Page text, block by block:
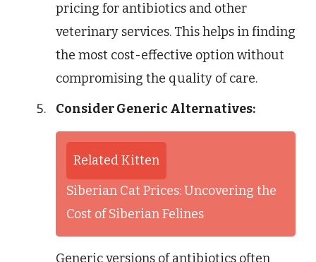
pricing for antibiotics and other
veterinary services. This helps in finding
the most cost-effective option without
compromising the quality of care.
Consider Generic Alternatives:
Related Kitten
Siberian Cat Prices: Uncovering the
Cost of Siberian Felines
Generic versions of antibiotics often